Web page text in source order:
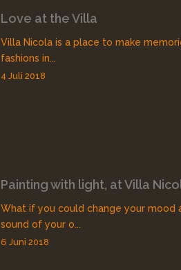
Love at the Villa
Villa Nicola is a place to make
fashions in...
4 Juli 2018
Painting with light, at Villa
What if you could change your
sound of your o...
6 Juni 2018